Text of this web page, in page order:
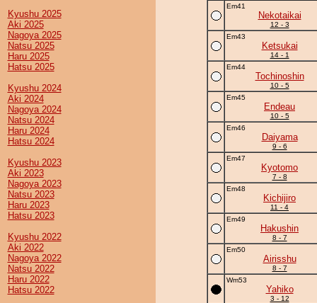
Kyushu 2025
Aki 2025
Nagoya 2025
Natsu 2025
Haru 2025
Hatsu 2025
Kyushu 2024
Aki 2024
Nagoya 2024
Natsu 2024
Haru 2024
Hatsu 2024
Kyushu 2023
Aki 2023
Nagoya 2023
Natsu 2023
Haru 2023
Hatsu 2023
Kyushu 2022
Aki 2022
Nagoya 2022
Natsu 2022
Haru 2022
Hatsu 2022
Em41
Nekotaikai
12 - 3
Em43
Ketsukai
14 - 1
Em44
Tochinoshin
10 - 5
Em45
Endeau
10 - 5
Em46
Daiyama
9 - 6
Em47
Kyotomo
7 - 8
Em48
Kichijiro
11 - 4
Em49
Hakushin
8 - 7
Em50
Airisshu
8 - 7
Wm53
Yahiko
3 - 12